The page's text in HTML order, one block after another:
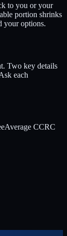
to you or your
portion shrinks
your options.
Two key details
each
Average CCRC